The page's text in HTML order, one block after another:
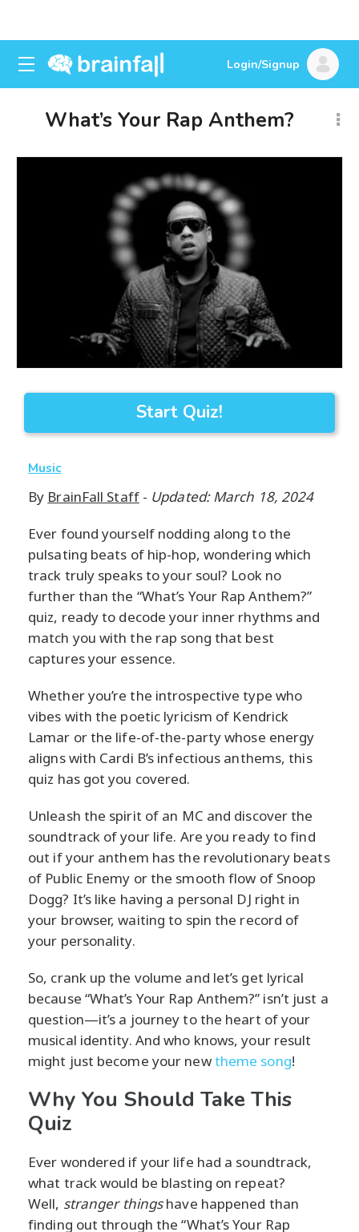
Login/Signup
What’s Your Rap Anthem?
Start Quiz!
Music
By BrainFall Staff- Updated: March 18, 2024
Ever found yourself nodding along to the
pulsating beats of hip-hop, wondering which
track truly speaks to your soul? Look no
further than the “What’s Your Rap Anthem?”
quiz, ready to decode your inner rhythms and
match you with the rap song that best
captures your essence.
Whether you’re the introspective type who
vibes with the poetic lyricism of Kendrick
Lamar or the life-of-the-party whose energy
aligns with Cardi B’s infectious anthems, this
quiz has got you covered.
Unleash the spirit of an MC and discover the
soundtrack of your life. Are you ready to find
out if your anthem has the revolutionary beats
of Public Enemy or the smooth flow of Snoop
Dogg? It’s like having a personal DJ right in
your browser, waiting to spin the record of
your personality.
So, crank up the volume and let’s get lyrical
because “What’s Your Rap Anthem?” isn’t just a
question—it’s a journey to the heart of your
musical identity. And who knows, your result
might just become your newtheme song!
Why You Should Take This
Quiz
Ever wondered if your life had a soundtrack,
what track would be blasting on repeat?
Well, stranger thingshave happened than
finding out through the “What’s Your Rap